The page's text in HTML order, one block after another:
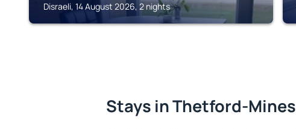
Disraeli, 14 August 2026, 2 nights
Stays in Thetford-Mines